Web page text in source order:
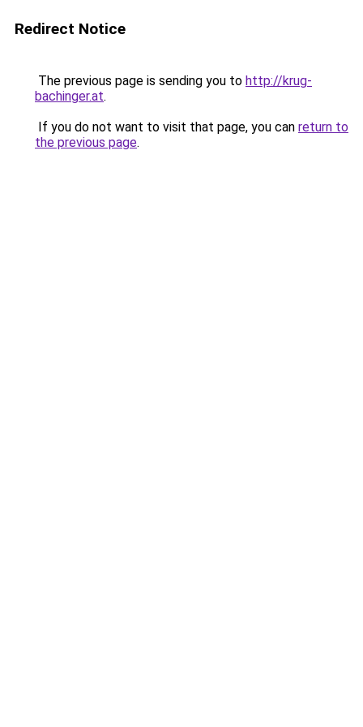
Redirect Notice
The previous page is sending you to http://krug-
bachinger.at.
If you do not want to visit that page, you can return to
the previous page.